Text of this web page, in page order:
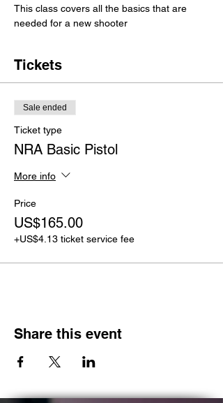
This class covers all the basics that are
needed for a new shooter
Tickets
Sale ended
Ticket type
NRA Basic Pistol
More info
Price
US$165.00
+US$4.13 ticket service fee
Share this event